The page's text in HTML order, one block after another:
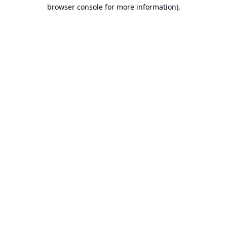
browser console for more information).